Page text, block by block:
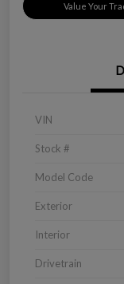
Value Your
VIN
Stock #
Model Code
Exterior
Interior
Drivetrain